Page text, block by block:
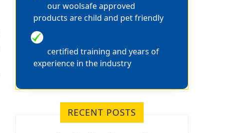
our woolsafe approved
products are child and pet friendly
EXPERT STAIN REMOVAL
certified training and years of
experience in the industry
RECENT POSTS